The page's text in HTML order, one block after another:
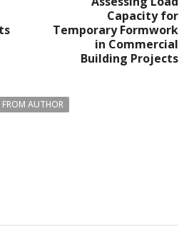
Capacity for
Temporary Formwork
in Commercial
Building Projects
FROM AUTHOR